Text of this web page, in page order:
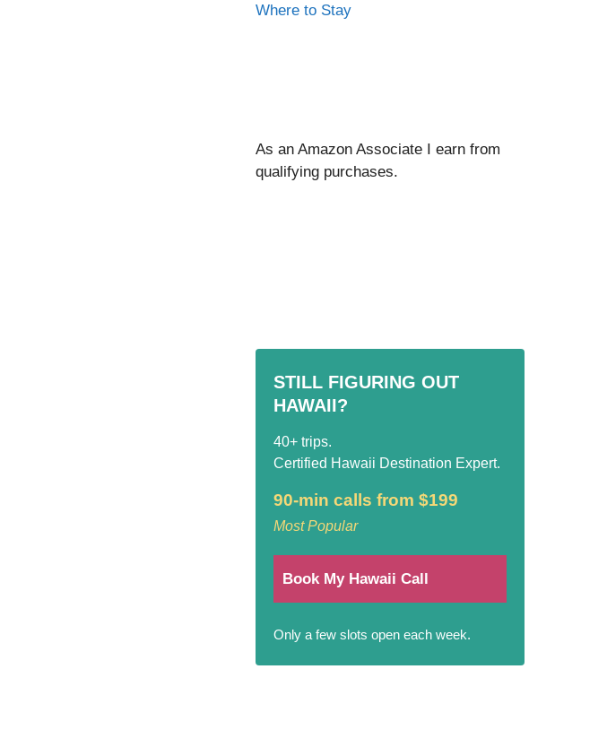
Where to Stay
As an Amazon Associate I earn from
qualifying purchases.
STILL FIGURING OUT
HAWAII?
40+ trips.
Certified Hawaii Destination Expert.
90-min calls from $199
Most Popular
Book My Hawaii Call
Only a few slots open each week.